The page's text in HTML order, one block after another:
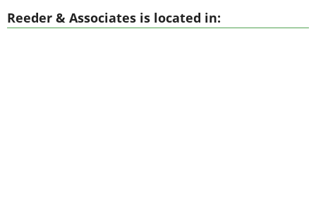
Reeder & Associates is located in: